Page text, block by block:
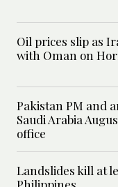
Oil prices slip as
with Oman on
Pakistan PM and
Saudi Arabia
office
Landslides kill at